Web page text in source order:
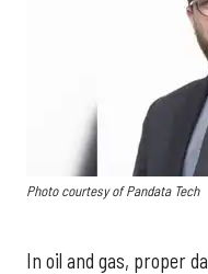
Photo courtesy of Pandata Tech
In oil and gas, proper